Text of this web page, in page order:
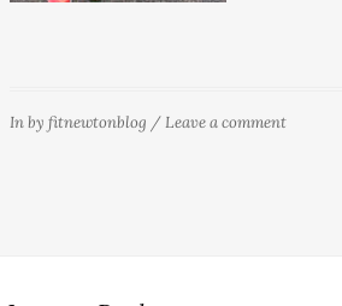
Inby fitnewtonblog /Leave a comment